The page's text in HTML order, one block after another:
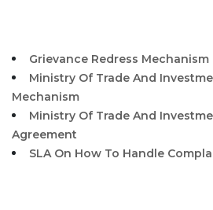
Grievance Redress Mechanism
Ministry Of Trade And
Mechanism
Ministry Of Trade And
Agreement
SLA On How To Handle